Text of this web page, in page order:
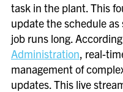
task in the plant. This
update the schedule as
job runs long.
Administration, real-
management of
updates. This live